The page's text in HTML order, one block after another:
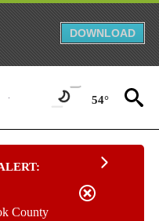
DOWNLOAD
54°
County